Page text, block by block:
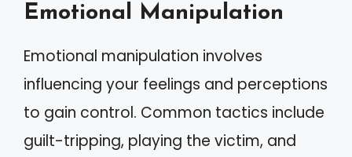
Emotional Manipulation
Emotional manipulation involves
influencing your feelings and perceptions
to gain control. Common tactics include
guilt-tripping, playing the victim, and